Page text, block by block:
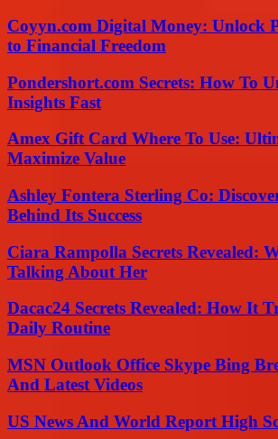
Coyyn.com Digital Money: Unlock
to Financial Freedom
Pondershort.com Secrets: How To
Insights Fast
Amex Gift Card Where To Use:
Maximize Value
Ashley Fontera Sterling Co:
Behind Its Success
Ciara Rampolla Secrets Revealed:
Talking About Her
Dacac24 Secrets Revealed: How It
Daily Routine
MSN Outlook Office Skype Bing
And Latest Videos
US News And World Report High